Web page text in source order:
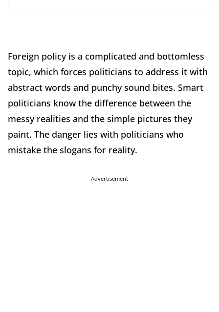
Foreign policy is a complicated and bottomless
topic, which forces politicians to address it with
abstract words and punchy sound bites. Smart
politicians know the difference between the
messy realities and the simple pictures they
paint. The danger lies with politicians who
mistake the slogans for reality.
Advertisement